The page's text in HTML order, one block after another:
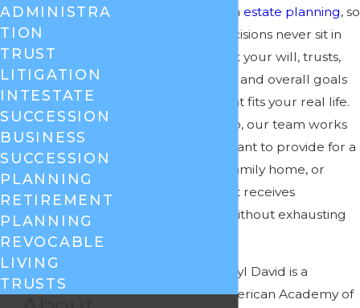
Our firm focuses on estate planning, so
long-term care decisions never sit in
isolation. We look at your will, trusts,
powers of attorney, and overall goals
to design a plan that fits your real life.
Here in Greensboro, our team works
with people who want to provide for a
spouse, protect a family home, or
make sure a parent receives
appropriate care without exhausting
Law Offices of Cheryl David is a
member of the American Academy of
ADMINISTRA
TION
TRUST
LITIGATION
INTESTATE
SUCCESSION
BUSINESS
SUCCESSION
PLANNING
RETIREMENT
PLANNING
REVOCABLE
LIVING
TRUSTS